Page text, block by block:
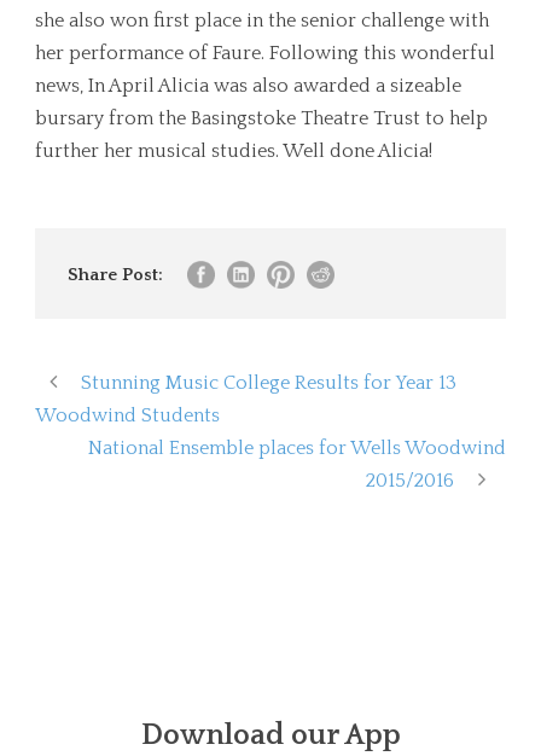
she also won first place in the senior challenge with
her performance of Faure. Following this wonderful
news, In April Alicia was also awarded a sizeable
bursary from the Basingstoke Theatre Trust to help
further her musical studies. Well done Alicia!
Share Post:
Stunning Music College Results for Year 13
Woodwind Students
National Ensemble places for Wells Woodwind
2015/2016
Download our App